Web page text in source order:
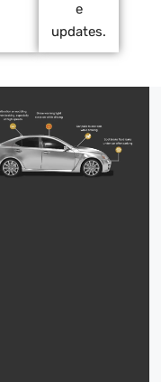
e
updates.